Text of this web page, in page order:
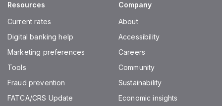
Resources
Current rates
Digital banking help
Marketing preferences
Tools
Fraud prevention
FATCA/CRS Update
Company
About
Accessibility
Careers
Community
Sustainability
Economic insights